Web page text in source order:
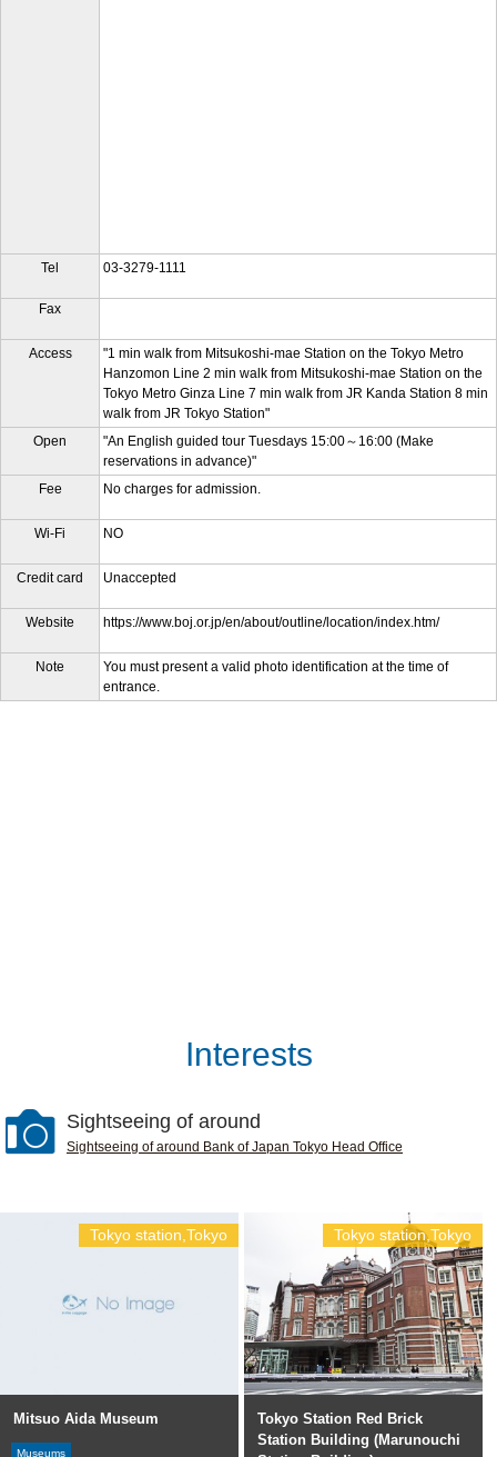
Tel 03-3279-1111
Fax
Access
"1 min walk from Mitsukoshi-mae Station on the Tokyo Metro
Hanzomon Line 2 min walk from Mitsukoshi-mae Station on the
Tokyo Metro Ginza Line 7 min walk from JR Kanda Station 8 min
walk from JR Tokyo Station"
Open
"An English guided tour Tuesdays 15:00～16:00 (Make
reservations in advance)"
Fee
No charges for admission.
Wi-Fi NO
Credit card Unaccepted
Website https://www.boj.or.jp/en/about/outline/location/index.htm/
Note
You must present a valid photo identification at the time of
entrance.
Interests
Sightseeing of around
Sightseeing of around Bank of Japan Tokyo Head Office
Tokyo station,Tokyo
Mitsuo Aida Museum
Museums
Tokyo station,Tokyo
Tokyo Station Red Brick
Station Building (Marunouchi